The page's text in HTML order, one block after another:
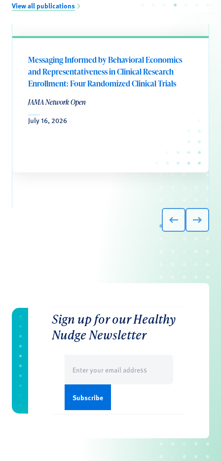
View all publications
Messaging Informed by Behavioral Economics
and Representativeness in Clinical Research
Enrollment: Four Randomized Clinical Trials
JAMA Network Open
July 16, 2026
Sign up for our Healthy
Nudge Newsletter
(Required)